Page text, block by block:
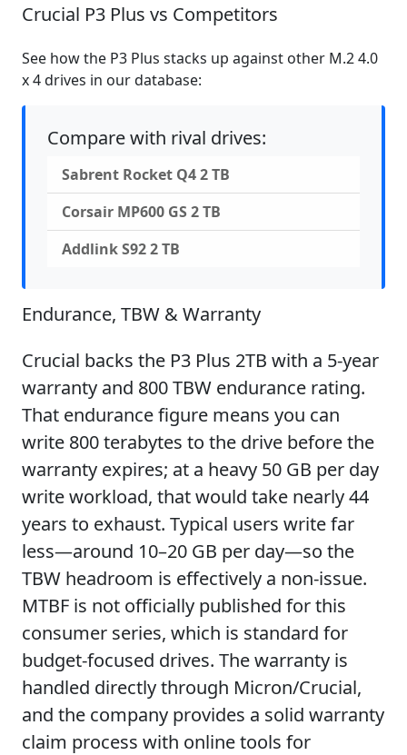
Crucial P3 Plus vs Competitors
See how the P3 Plus stacks up against other M.2 4.0
x 4 drives in our database:
Compare with rival drives:
Sabrent Rocket Q4 2 TB
Corsair MP600 GS 2 TB
Addlink S92 2 TB
Endurance, TBW & Warranty
Crucial backs the P3 Plus 2TB with a 5-year
warranty and 800 TBW endurance rating.
That endurance figure means you can
write 800 terabytes to the drive before the
warranty expires; at a heavy 50 GB per day
write workload, that would take nearly 44
years to exhaust. Typical users write far
less—around 10–20 GB per day—so the
TBW headroom is effectively a non-issue.
MTBF is not officially published for this
consumer series, which is standard for
budget-focused drives. The warranty is
handled directly through Micron/Crucial,
and the company provides a solid warranty
claim process with online tools for